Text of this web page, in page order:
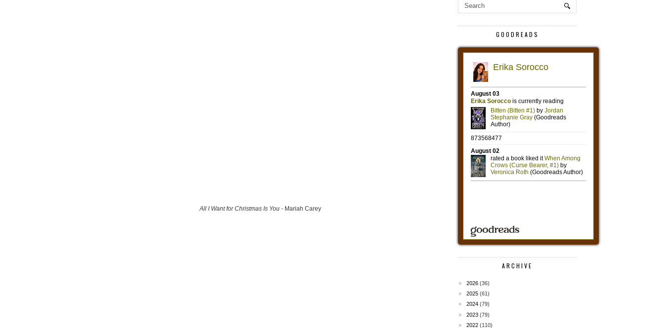
All I Want for Christmas Is You - Mariah Carey
GOODREADS
ARCHIVE
► 2026 (36)
► 2025 (61)
► 2024 (79)
► 2023 (79)
► 2022 (110)